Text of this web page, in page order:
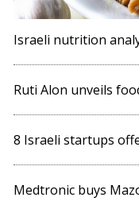
Israeli nutrition
Ruti Alon unveils
8 Israeli startups
Medtronic buys